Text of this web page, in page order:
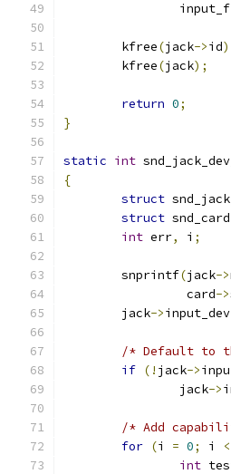
	kfree
(jack->id
	kfree
(jack);
return 0;
}
static int
{
struct snd_jack
struct snd_card
int err, i ;
	snprintf
(jack->
		 card
->
	jack
->input_dev
/* Default to
if (! jack->
		jack
->
/* Add
for (i = 0; i <
int